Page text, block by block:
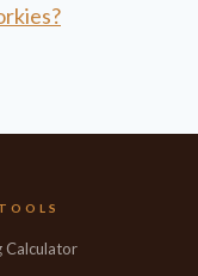
Calculator